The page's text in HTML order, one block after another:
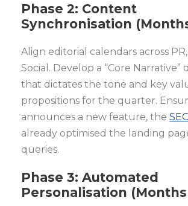
Phase 2: Content
Synchronisation
Align editorial calendars across
Social. Develop a “Core
that dictates the tone and key
propositions for the quarter.
announces a new feature, the
already optimised the landing
queries.
Phase 3: Automated
Personalisation (Months